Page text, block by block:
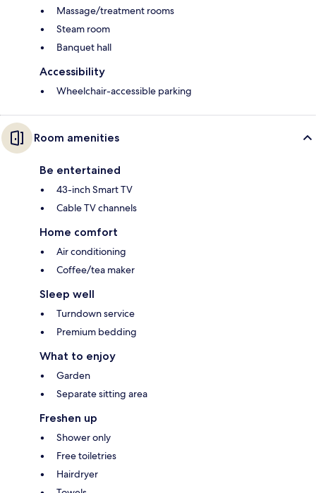
Massage/treatment rooms
Steam room
Banquet hall
Accessibility
Wheelchair-accessible parking
Room amenities
Be entertained
43-inch Smart TV
Cable TV channels
Home comfort
Air conditioning
Coffee/tea maker
Sleep well
Turndown service
Premium bedding
What to enjoy
Garden
Separate sitting area
Freshen up
Shower only
Free toiletries
Hairdryer